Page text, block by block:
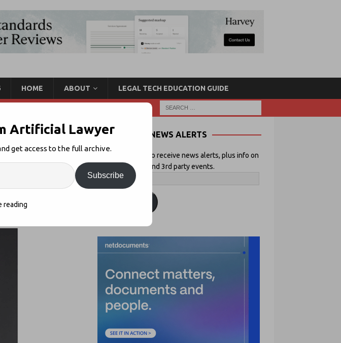
HOME ABOUT LEGAL TECH EDUCATION GUIDE
AI Tool
NEWS ALERTS
Enter your email to receive news alerts, plus info on
Artificial Lawyer and 3rd party events.
Artificial Lawyer
get access to the full archive.
Subscribe
reading